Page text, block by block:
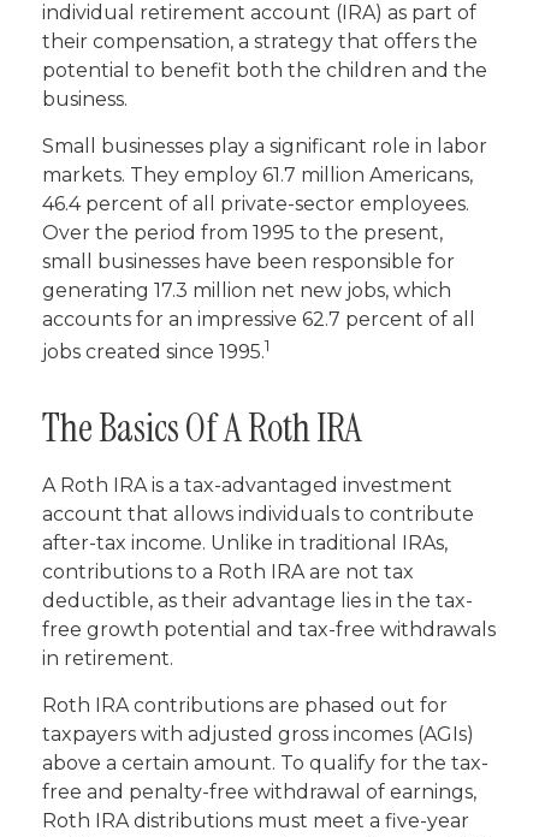
individual retirement account (IRA) as part of
their compensation, a strategy that offers the
potential to benefit both the children and the
business.
Small businesses play a significant role in labor
markets. They employ 61.7 million Americans,
46.4 percent of all private-sector employees.
Over the period from 1995 to the present,
small businesses have been responsible for
generating 17.3 million net new jobs, which
accounts for an impressive 62.7 percent of all
jobs created since 1995.1
The Basics Of A Roth IRA
A Roth IRA is a tax-advantaged investment
account that allows individuals to contribute
after-tax income. Unlike in traditional IRAs,
contributions to a Roth IRA are not tax
deductible, as their advantage lies in the tax-
free growth potential and tax-free withdrawals
in retirement.
Roth IRA contributions are phased out for
taxpayers with adjusted gross incomes (AGIs)
above a certain amount. To qualify for the tax-
free and penalty-free withdrawal of earnings,
Roth IRA distributions must meet a five-year